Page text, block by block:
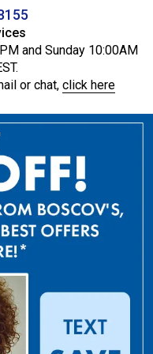
and Sunday 10:00AM
or chat, click here